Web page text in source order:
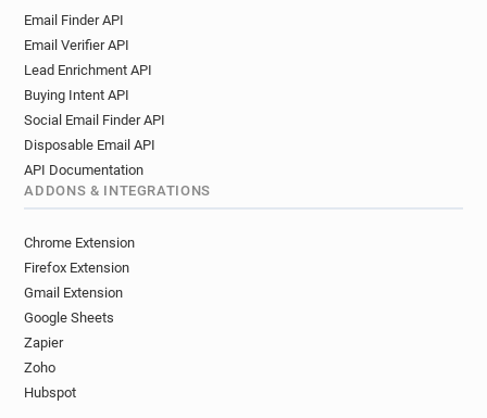
Email Finder API
Email Verifier API
Lead Enrichment API
Buying Intent API
Social Email Finder API
Disposable Email API
API Documentation
ADDONS & INTEGRATIONS
Chrome Extension
Firefox Extension
Gmail Extension
Google Sheets
Zapier
Zoho
Hubspot